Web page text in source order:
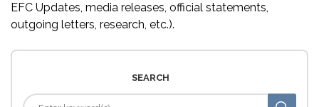
EFC Updates, media releases, official statements,
outgoing letters, research, etc.).
SEARCH